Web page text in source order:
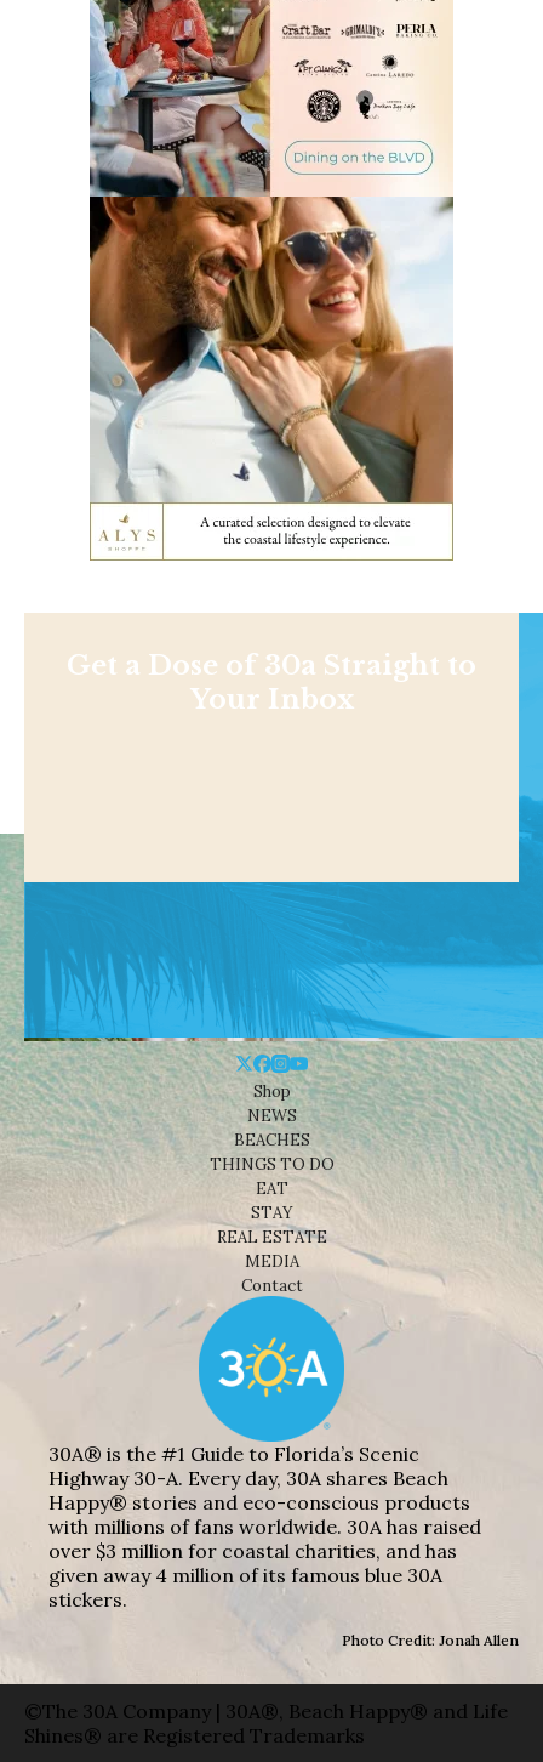
Get a Dose of 30a Straight to
Your Inbox
Shop
NEWS
BEACHES
THINGS TO DO
EAT
STAY
REAL ESTATE
MEDIA
Contact
30A® is the #1 Guide to Florida’s Scenic
Highway 30-A. Every day, 30A shares Beach
Happy® stories and eco-conscious products
with millions of fans worldwide. 30A has raised
over $3 million for coastal charities, and has
given away 4 million of its famous blue 30A
stickers.
Photo Credit: Jonah Allen
©The 30A Company | 30A®, Beach Happy® and Life
Shines® are Registered Trademarks